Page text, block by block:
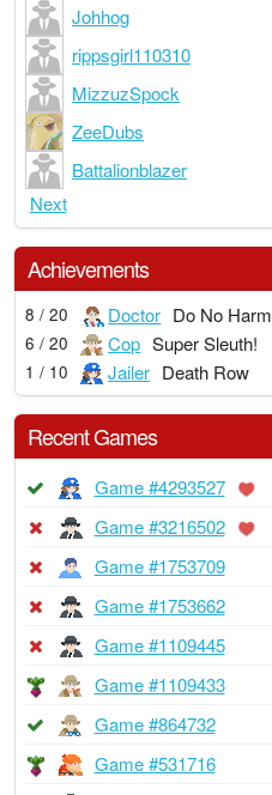
Johhog
rippsgirl110310
MizzuzSpock
ZeeDubs
Battalionblazer
Next
Achievements
8 / 20 Doctor Do No Harm
6 / 20 Cop Super Sleuth!
1 / 10 Jailer Death Row
Recent Games
Game #4293527
Game #3216502
Game #1753709
Game #1753662
Game #1109445
Game #1109433
Game #864732
Game #531716